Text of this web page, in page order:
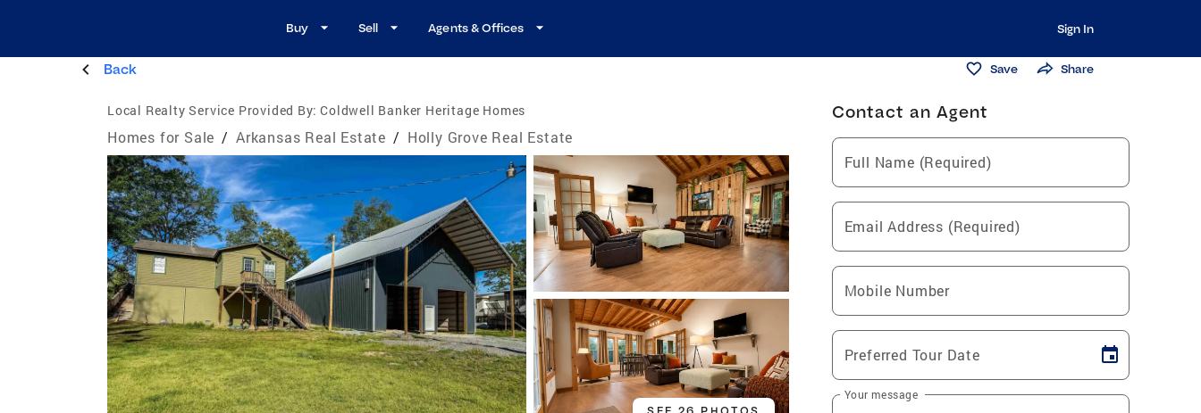
Buy Sell Agents & Offices Sign In
Back Save Share
Local Realty Service Provided By: Coldwell Banker Heritage Homes
Homes for Sale / Arkansas Real Estate / Holly Grove Real Estate
Contact an Agent
Full Name (Required)
Email Address (Required)
Mobile Number
Preferred Tour Date
Your message